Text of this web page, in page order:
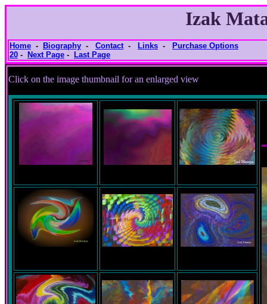
Izak
Home - Biography - Contact- Links -
Purchase Options
20 - Next Page - Last Page
Click on the image thumbnail for an